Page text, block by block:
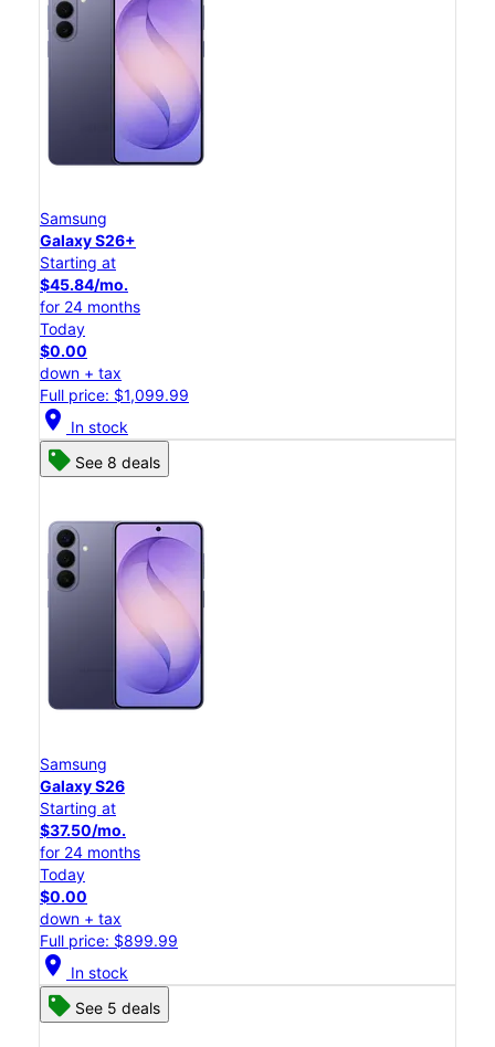
Samsung
Galaxy S26+
Starting at
$45.84/mo.
for 24 months
Today
$0.00
down + tax
Full price: $1,099.99
location_on In stock
See 8 deals
Samsung
Galaxy S26
Starting at
$37.50/mo.
for 24 months
Today
$0.00
down + tax
Full price: $899.99
location_on In stock
See 5 deals